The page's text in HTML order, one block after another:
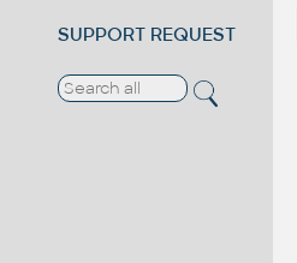
SUPPORT REQUEST